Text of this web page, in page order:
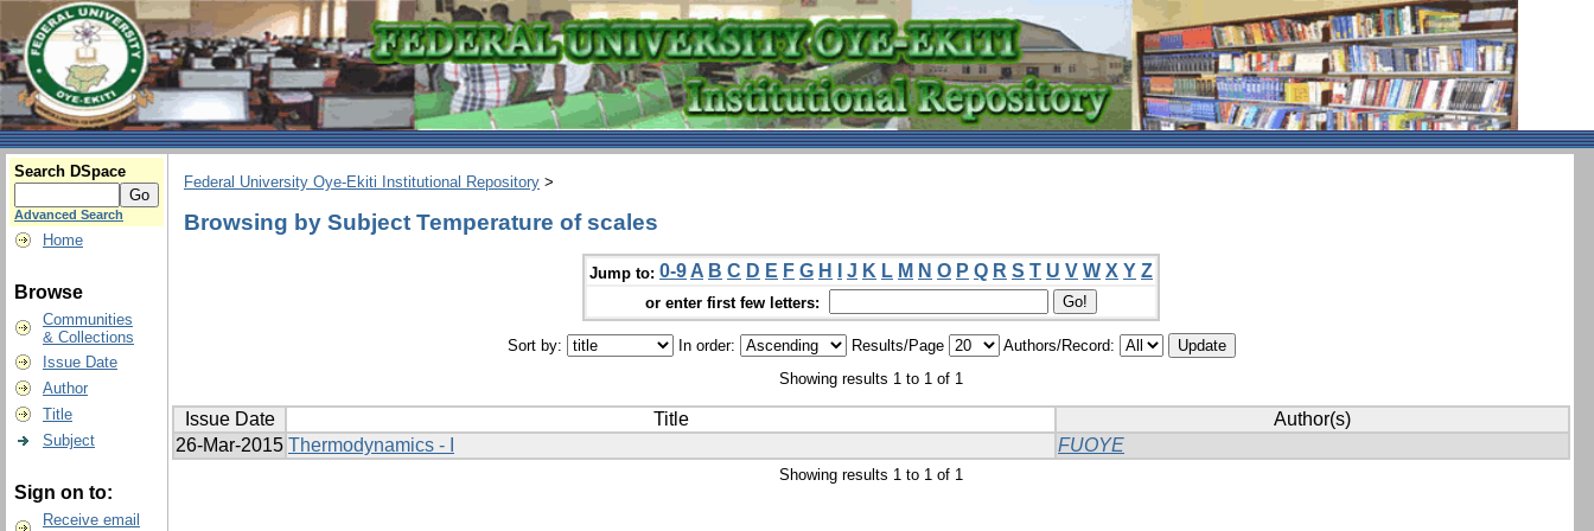
Search DSpace
Advanced Search
Home
Browse
Communities
& Collections
Issue Date
Author
Title
Subject
Sign on to:
Receive email
Federal University Oye-Ekiti Institutional Repository >
Browsing by Subject Temperature of scales
Jump to: 0-9 A B C D E F G H J K L M N O P Q R S T U V W X Y Z
or enter first few letters:
Sort by: In order: Results/Page
Authors/Record:
Showing results 1 to 1 of 1
Issue Date Title
Author(s)
26-Mar-2015 Thermodynamics - I FUOYE
Showing results 1 to 1 of 1